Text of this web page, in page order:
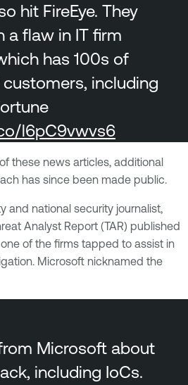
hit FireEye. They
a flaw in IT firm
has 100s of
including
l6pC9vwvs6
these news articles, additional
has since been made public.
and national security journalist,
Analyst Report (TAR) published
of the firms tapped to assist in
Microsoft nicknamed the
Microsoft about
including IoCs.